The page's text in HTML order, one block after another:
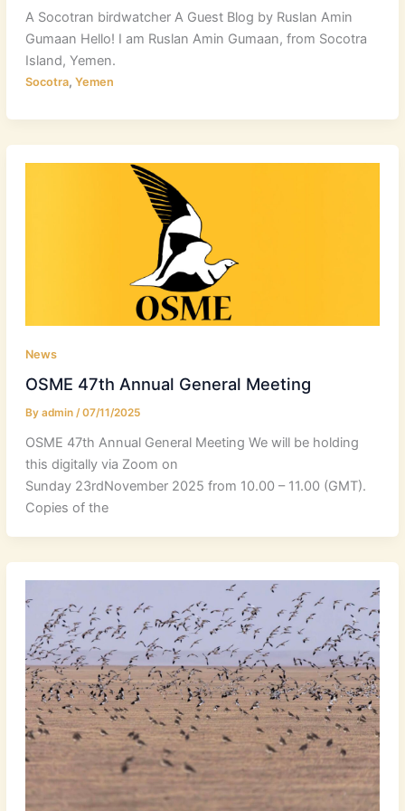
A Socotran birdwatcher A Guest Blog by Ruslan Amin
Gumaan Hello! I am Ruslan Amin Gumaan, from Socotra
Island, Yemen.
Socotra, Yemen
News
OSME 47th Annual General Meeting
By admin /07/11/2025
OSME 47th Annual General Meeting We will be holding
this digitally via Zoom on
Sunday 23rdNovember 2025 from 10.00 – 11.00 (GMT).
Copies of the